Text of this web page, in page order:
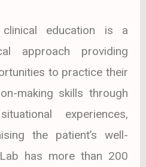
clinical education is a
approach providing
to practice their
making skills through
experiences,
the patient’s well-
has more than 200